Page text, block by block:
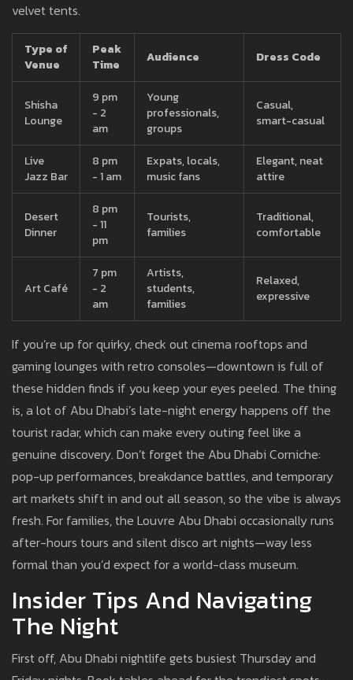
velvet tents.
Type of
Venue
Peak
Time
Audience Dress Code
Shisha
Lounge
9 pm
- 2
am
Young
professionals,
groups
Casual,
smart-casual
Live
Jazz Bar
8 pm
- 1 am
Expats, locals,
music fans
Elegant, neat
attire
Desert
Dinner
8 pm
- 11
pm
Tourists,
families
Traditional,
comfortable
Art Café
7 pm
- 2
am
Artists,
students,
families
Relaxed,
expressive
If you’re up for quirky, check out cinema rooftops and
gaming lounges with retro consoles—downtown is full of
these hidden finds if you keep your eyes peeled. The thing
is, a lot of Abu Dhabi’s late-night energy happens off the
tourist radar, which can make every outing feel like a
genuine discovery. Don’t forget the Abu Dhabi Corniche:
pop-up performances, breakdance battles, and temporary
art markets shift in and out all season, so the vibe is always
fresh. For families, the Louvre Abu Dhabi occasionally runs
after-hours tours and silent disco art nights—way less
formal than you’d expect for a world-class museum.
Insider Tips And Navigating
The Night
First off, Abu Dhabi nightlife gets busiest Thursday and